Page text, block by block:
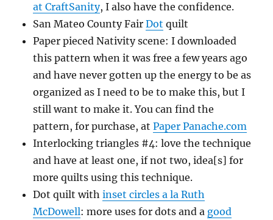
at CraftSanity, I also have the confidence.
San Mateo County FairDot quilt
Paper pieced Nativity scene: I downloaded
this pattern when it was free a few years ago
and have never gotten up the energy to be as
organized as I need to be to make this, but I
still want to make it. You can find the
pattern, for purchase, atPaper Panache.com
Interlocking triangles #4: love the technique
and have at least one, if not two, idea[s] for
more quilts using this technique.
Dot quilt withinset circles a la Ruth
McDowell: more uses for dots and a good